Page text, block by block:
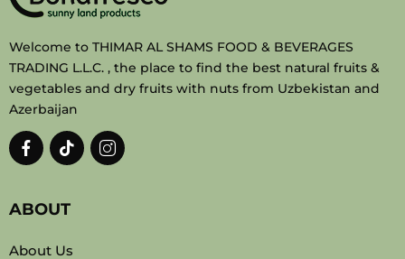
Welcome to THIMAR AL SHAMS FOOD & BEVERAGES
TRADING L.L.C. , the place to find the best natural fruits &
vegetables and dry fruits with nuts from Uzbekistan and
Azerbaijan
ABOUT
About Us